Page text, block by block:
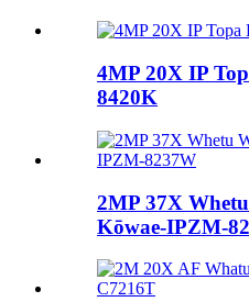
4MP 20X IP
8420K
2MP 37X
Kōwae-IPZM-